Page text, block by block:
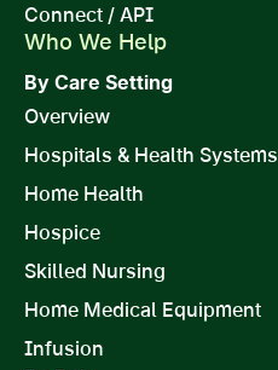
Connect / API
Who We Help
By Care Setting
Overview
Hospitals & Health Systems
Home Health
Hospice
Skilled Nursing
Home Medical Equipment
Infusion